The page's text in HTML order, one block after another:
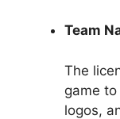
Team
The
game
logos,